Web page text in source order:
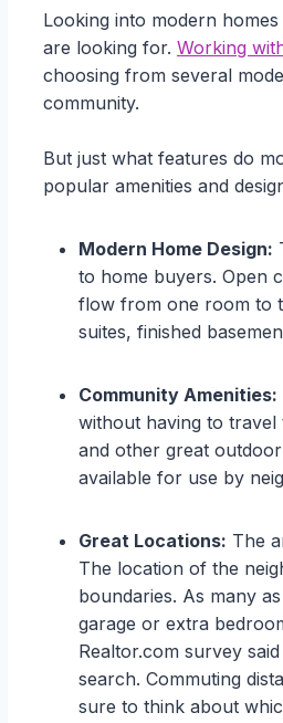
Looking into modern
are looking for. Working
choosing from several
community.
But just what features do
popular amenities and
Modern Home Design:
to home buyers. Open
flow from one room to
suites, finished
Community Amenities:
without having to
and other great
available for use by
Great Locations: The
The location of the
boundaries. As many
garage or extra
Realtor.com survey
search. Commuting
sure to think about